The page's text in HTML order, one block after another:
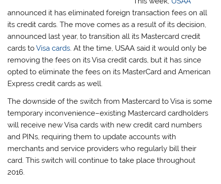
announced it has eliminated foreign transaction fees on all
its credit cards. The move comes as a result of its decision,
announced last year, to transition all its Mastercard credit
cards toVisa cards. At the time, USAA said it would only be
removing the fees on its Visa credit cards, but it has since
opted to eliminate the fees on its MasterCard and American
Express credit cards as well.
The downside of the switch from Mastercard to Visa is some
temporary inconvenience–existing Mastercard cardholders
will receive new Visa cards with new credit card numbers
and PINs, requiring them to update accounts with
merchants and service providers who regularly bill their
card. This switch will continue to take place throughout
2016.